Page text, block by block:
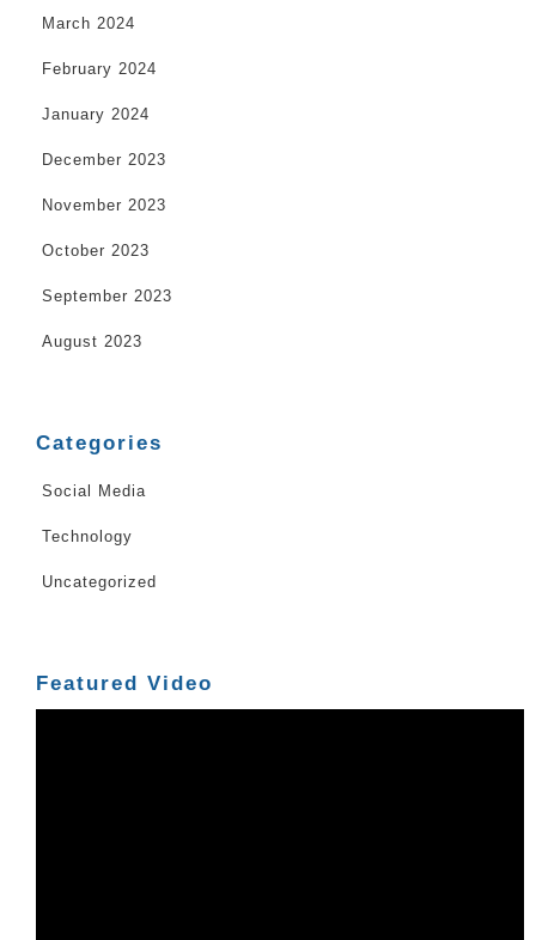
March 2024
February 2024
January 2024
December 2023
November 2023
October 2023
September 2023
August 2023
Categories
Social Media
Technology
Uncategorized
Featured Video